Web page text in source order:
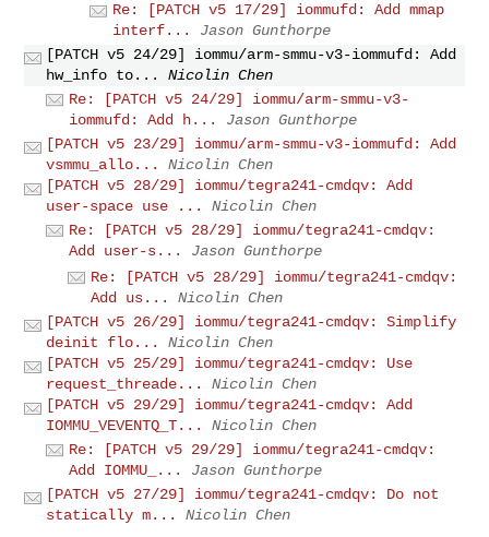
Re: [PATCH v5 17/29] iommufd: Add mmap
interf...
Jason Gunthorpe
[PATCH v5 24/29] iommu/arm-smmu-v3-iommufd: Add
hw_info to...
Nicolin Chen
Re: [PATCH v5 24/29] iommu/arm-smmu-v3-
iommufd: Add h...
Jason Gunthorpe
[PATCH v5 23/29] iommu/arm-smmu-v3-iommufd: Add
vsmmu_allo...
Nicolin Chen
[PATCH v5 28/29] iommu/tegra241-cmdqv: Add
user-space use ...
Nicolin Chen
Re: [PATCH v5 28/29] iommu/tegra241-cmdqv:
Add user-s...
Jason Gunthorpe
Re: [PATCH v5 28/29] iommu/tegra241-cmdqv:
Add us...
Nicolin Chen
[PATCH v5 26/29] iommu/tegra241-cmdqv: Simplify
deinit flo...
Nicolin Chen
[PATCH v5 25/29] iommu/tegra241-cmdqv: Use
request_threade...
Nicolin Chen
[PATCH v5 29/29] iommu/tegra241-cmdqv: Add
IOMMU_VEVENTQ_T...
Nicolin Chen
Re: [PATCH v5 29/29] iommu/tegra241-cmdqv:
Add IOMMU_...
Jason Gunthorpe
[PATCH v5 27/29] iommu/tegra241-cmdqv: Do not
statically m...
Nicolin Chen